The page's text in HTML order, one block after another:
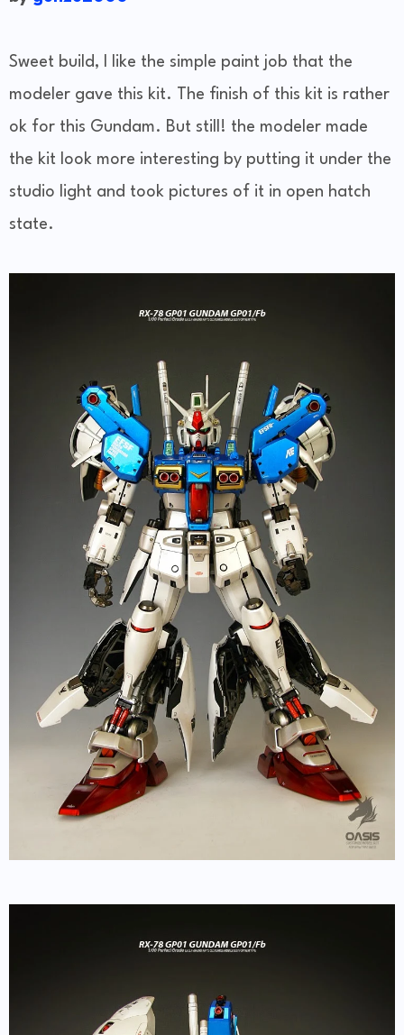
Sweet build, I like the simple paint job that the
modeler gave this kit. The finish of this kit is rather
ok for this Gundam. But still! the modeler made
the kit look more interesting by putting it under the
studio light and took pictures of it in open hatch
state.